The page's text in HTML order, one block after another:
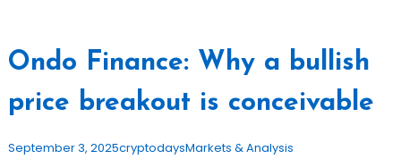
Ondo Finance: Why a bullish
price breakout is conceivable
September 3, 2025cryptodaysMarkets & Analysis